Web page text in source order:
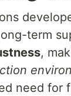
term
,
need for